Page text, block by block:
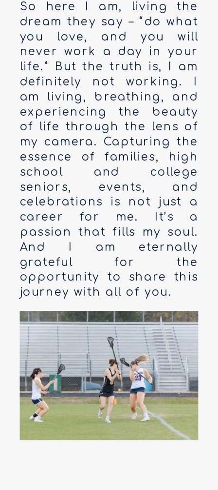
So here I am, living the
dream they say – “do what
you love, and you will
never work a day in your
life.” But the truth is, I am
definitely not working. I
am living, breathing, and
experiencing the beauty
of life through the lens of
my camera. Capturing the
essence of families, high
school and college
seniors, events, and
celebrations is not just a
career for me. It’s a
passion that fills my soul.
And I am eternally
grateful for the
opportunity to share this
journey with all of you.